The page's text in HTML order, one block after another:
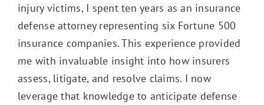
injury victims, I spent ten years as an insurance
defense attorney representing six Fortune 500
insurance companies. This experience provided
me with invaluable insight into how insurers
assess, litigate, and resolve claims. I now
leverage that knowledge to anticipate defense